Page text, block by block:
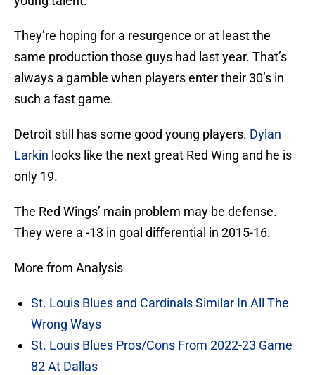
They’re hoping for a resurgence or at least the
same production those guys had last year. That’s
always a gamble when players enter their 30’s in
such a fast game.
Detroit still has some good young players. Dylan
Larkin looks like the next great Red Wing and he is
only 19.
The Red Wings’ main problem may be defense.
They were a -13 in goal differential in 2015-16.
More from Analysis
St. Louis Blues and Cardinals Similar In All The
Wrong Ways
St. Louis Blues Pros/Cons From 2022-23 Game
82 At Dallas